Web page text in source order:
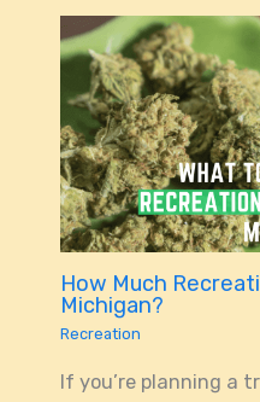
How Much
Michigan?
Recreation
If you’re planning a